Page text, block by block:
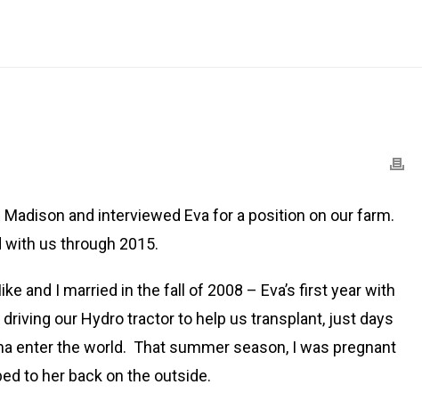
and interviewed Eva for a position on our farm.
us through 2015.
and I married in the fall of 2008 – Eva’s first year with
our Hydro tractor to help us transplant, just days
enter the world. That summer season, I was pregnant
to her back on the outside.